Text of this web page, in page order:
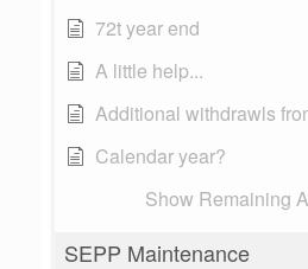
72t year end
A little help...
Additional withdrawls
Calendar year?
Show Remaining
SEPP Maintenance